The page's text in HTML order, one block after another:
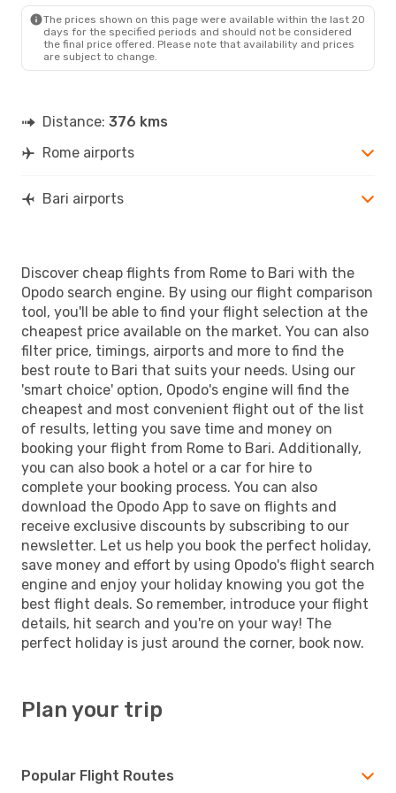
The prices shown on this page were available within the last 20
days for the specified periods and should not be considered
the final price offered. Please note that availability and prices
are subject to change.
Distance: 376 kms
Rome airports
Bari airports
Discover cheap flights from Rome to Bari with the
Opodo search engine. By using our flight comparison
tool, you'll be able to find your flight selection at the
cheapest price available on the market. You can also
filter price, timings, airports and more to find the
best route to Bari that suits your needs. Using our
'smart choice' option, Opodo's engine will find the
cheapest and most convenient flight out of the list
of results, letting you save time and money on
booking your flight from Rome to Bari. Additionally,
you can also book a hotel or a car for hire to
complete your booking process. You can also
download the Opodo App to save on flights and
receive exclusive discounts by subscribing to our
newsletter. Let us help you book the perfect holiday,
save money and effort by using Opodo's flight search
engine and enjoy your holiday knowing you got the
best flight deals. So remember, introduce your flight
details, hit search and you're on your way! The
perfect holiday is just around the corner, book now.
Plan your trip
Popular Flight Routes